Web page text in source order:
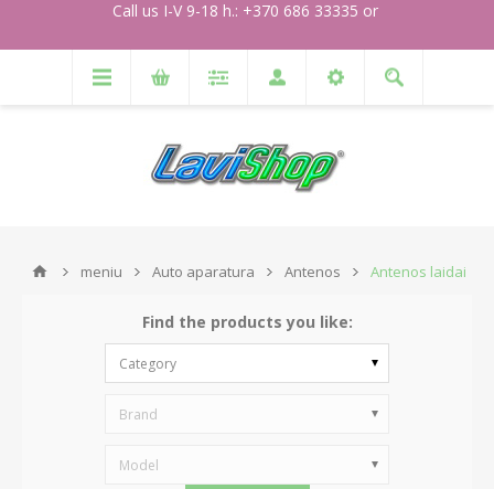
Call us I-V 9-18 h.: +370 686 33335 or
meniu Auto aparatura Antenos Antenos laidai
Find the products you like:
Category
Brand
Model